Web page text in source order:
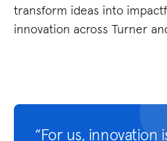
transform ideas into
innovation across Turner
“For us, innovation